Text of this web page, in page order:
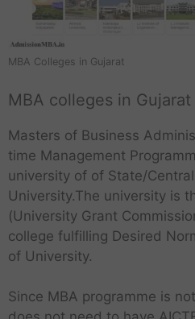
MBA Colleges in Gujarat
MBA colleges in Gujarat
Masters of Business
time Management
university of of State/
University.The university is
(University Grant
college fulfilling Desired
of University.
Since MBA programme is